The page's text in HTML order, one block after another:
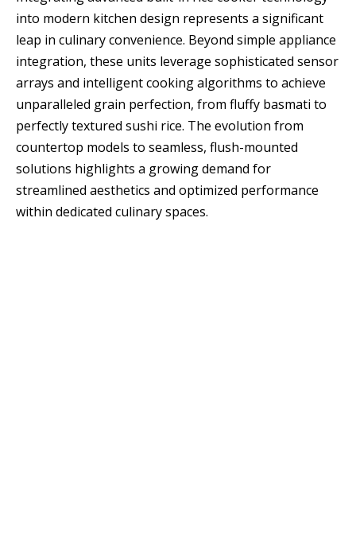
into modern kitchen design represents a significant
leap in culinary convenience. Beyond simple appliance
integration, these units leverage sophisticated sensor
arrays and intelligent cooking algorithms to achieve
unparalleled grain perfection, from fluffy basmati to
perfectly textured sushi rice. The evolution from
countertop models to seamless, flush-mounted
solutions highlights a growing demand for
streamlined aesthetics and optimized performance
within dedicated culinary spaces.